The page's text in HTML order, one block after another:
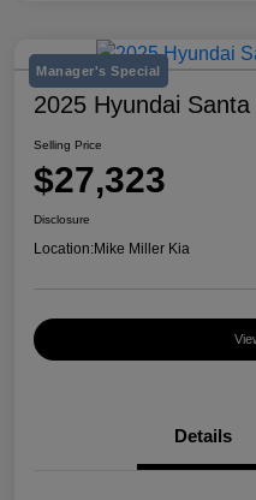
Manager's Special
2025 Hyundai
Selling Price
$27,323
Disclosure
Location:Mike Miller Kia
Details